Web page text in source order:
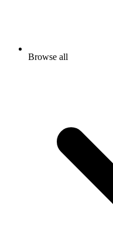
Browse all